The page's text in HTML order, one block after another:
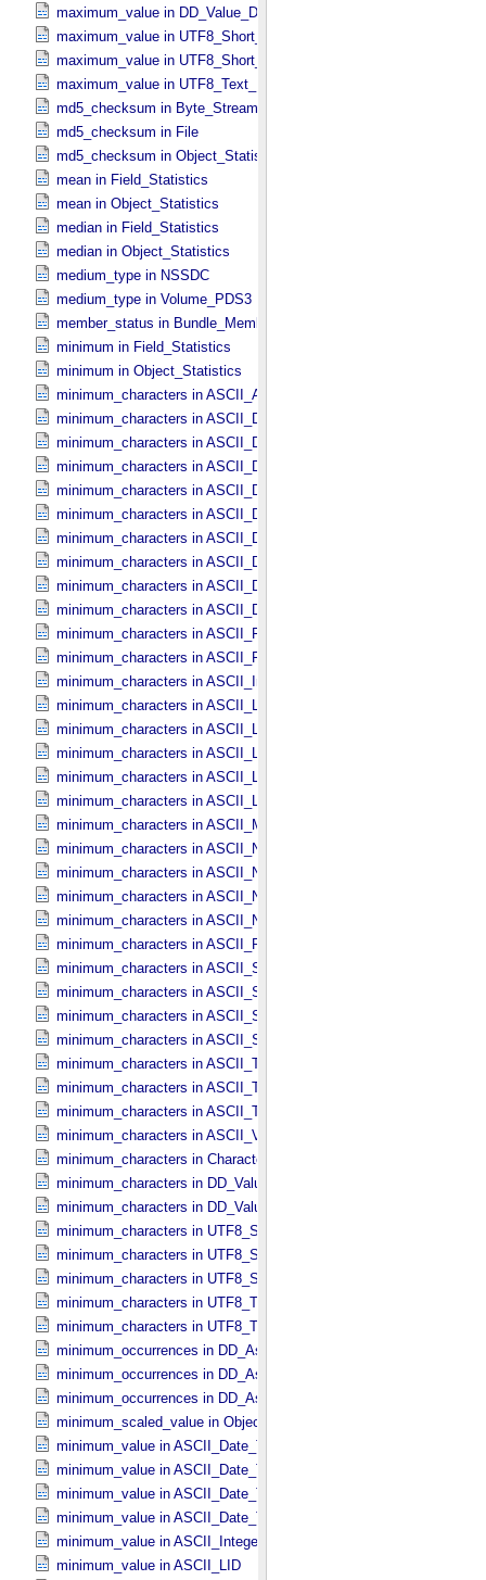
maximum_value in DD_​Value_​Domain_​Full
maximum_value in UTF8_​Short_​String_​Collapsed
maximum_value in UTF8_​Short_​String_​Preserved
maximum_value in UTF8_​Text_​Preserved
md5_checksum in Byte_​Stream
md5_checksum in File
md5_checksum in Object_​Statistics *Deprecated*
mean in Field_​Statistics
mean in Object_​Statistics
median in Field_​Statistics
median in Object_​Statistics
medium_type in NSSDC
medium_type in Volume_​PDS3
member_status in Bundle_​Member_​Entry
minimum in Field_​Statistics
minimum in Object_​Statistics
minimum_characters in ASCII_​AnyURI
minimum_characters in ASCII_​DOI
minimum_characters in ASCII_​Date *Deprecated*
minimum_characters in ASCII_​Date_​DOY
minimum_characters in ASCII_​Date_​Time *Deprecated*
minimum_characters in ASCII_​Date_​Time_​DOY
minimum_characters in ASCII_​Date_​Time_​UTC *Deprecated*
minimum_characters in ASCII_​Date_​Time_​YMD
minimum_characters in ASCII_​Date_​YMD
minimum_characters in ASCII_​Directory_​Path_​Name
minimum_characters in ASCII_​File_​Name
minimum_characters in ASCII_​File_​Specification_​Name
minimum_characters in ASCII_​Integer
minimum_characters in ASCII_​LID
minimum_characters in ASCII_​LIDVID
minimum_characters in ASCII_​LIDVID_​LID
minimum_characters in ASCII_​Local_​Identifier
minimum_characters in ASCII_​Local_​Identifier_​Reference
minimum_characters in ASCII_​MD5_​Checksum
minimum_characters in ASCII_​NonNegative_​Integer
minimum_characters in ASCII_​Numeric_​Base16
minimum_characters in ASCII_​Numeric_​Base2
minimum_characters in ASCII_​Numeric_​Base8
minimum_characters in ASCII_​Real
minimum_characters in ASCII_​Short_​String_​Collapsed
minimum_characters in ASCII_​Short_​String_​Preserved
minimum_characters in ASCII_​String
minimum_characters in ASCII_​String_​Base_​255
minimum_characters in ASCII_​Text_​Collapsed
minimum_characters in ASCII_​Text_​Preserved
minimum_characters in ASCII_​Time
minimum_characters in ASCII_​VID
minimum_characters in Character_​Data_​Type
minimum_characters in DD_​Value_​Domain
minimum_characters in DD_​Value_​Domain_​Full
minimum_characters in UTF8_​Short_​String_​Collapsed
minimum_characters in UTF8_​Short_​String_​Preserved
minimum_characters in UTF8_​String
minimum_characters in UTF8_​Text_​Collapsed
minimum_characters in UTF8_​Text_​Preserved
minimum_occurrences in DD_​Associate_​External_​Class
minimum_occurrences in DD_​Association
minimum_occurrences in DD_​Association_​External *Deprecated*
minimum_scaled_value in Object_​Statistics
minimum_value in ASCII_​Date_​Time *Deprecated*
minimum_value in ASCII_​Date_​Time_​DOY
minimum_value in ASCII_​Date_​Time_​UTC *Deprecated*
minimum_value in ASCII_​Date_​Time_​YMD
minimum_value in ASCII_​Integer
minimum_value in ASCII_​LID